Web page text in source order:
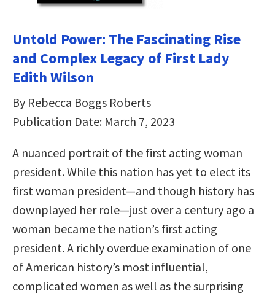
Untold Power: The Fascinating Rise
and Complex Legacy of First Lady
Edith Wilson
By Rebecca Boggs Roberts
Publication Date: March 7, 2023
A nuanced portrait of the first acting woman
president. While this nation has yet to elect its
first woman president—and though history has
downplayed her role—just over a century ago a
woman became the nation’s first acting
president. A richly overdue examination of one
of American history’s most influential,
complicated women as well as the surprising